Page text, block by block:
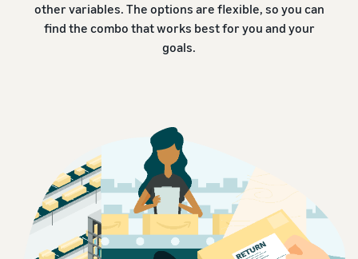
other variables. The options are flexible, so you can
find the combo that works best for you and your
goals.